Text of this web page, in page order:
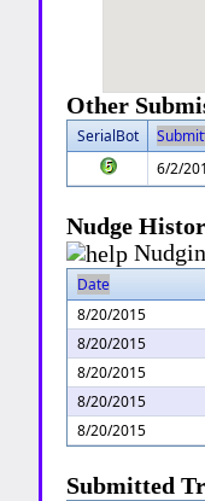
Other
SerialBot
6/2/
Nudge
Date
8/20/2015
8/20/2015
8/20/2015
8/20/2015
8/20/2015
Submitted